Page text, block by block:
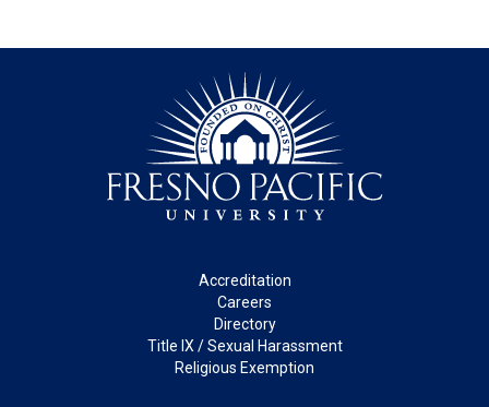
Accreditation
Careers
Directory
Title IX / Sexual Harassment
Religious Exemption